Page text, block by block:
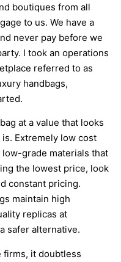
boutiques from all
to us. We have a
never pay before we
I took an operations
referred to as
handbags,
at a value that looks
Extremely low cost
grade materials that
the lowest price, look
constant pricing.
maintain high
replicas at
safer alternative.
firms, it doubtless